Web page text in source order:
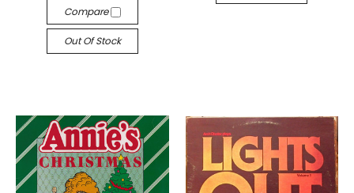
Compare
Out Of Stock